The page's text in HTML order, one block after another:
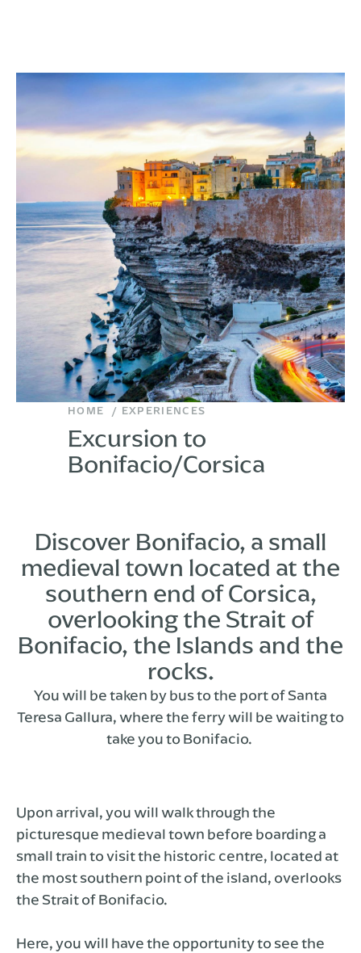
HOME EXPERIENCES
Excursion to
Bonifacio/Corsica
Discover Bonifacio, a small
medieval town located at the
southern end of Corsica,
overlooking the Strait of
Bonifacio, the Islands and the
rocks.
You will be taken by bus to the port of Santa
Teresa Gallura, where the ferry will be waiting to
take you to Bonifacio.
Upon arrival, you will walk through the
picturesque medieval town before boarding a
small train to visit the historic centre, located at
the most southern point of the island, overlooks
the Strait of Bonifacio.
Here, you will have the opportunity to see the